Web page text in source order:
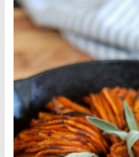
Cinnamon
Roasted
Sweet
Potatoes